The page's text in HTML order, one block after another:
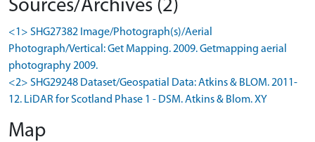
Sources/Archives (2)
<1> SHG27382 Image/Photograph(s)/Aerial
Photograph/Vertical: Get Mapping. 2009. Getmapping aerial
photography 2009.
<2> SHG29248 Dataset/Geospatial Data: Atkins & BLOM. 2011-
12. LiDAR for Scotland Phase 1 - DSM. Atkins & Blom. XY
Map